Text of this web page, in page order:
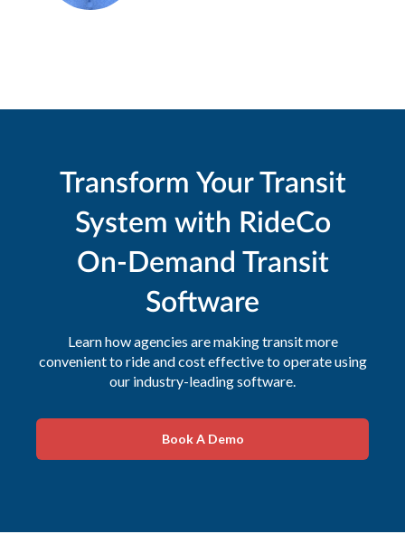
Transform Your Transit
System with RideCo
On-Demand Transit
Software
Learn how agencies are making transit more
convenient to ride and cost effective to operate using
our industry-leading software.
Book A Demo